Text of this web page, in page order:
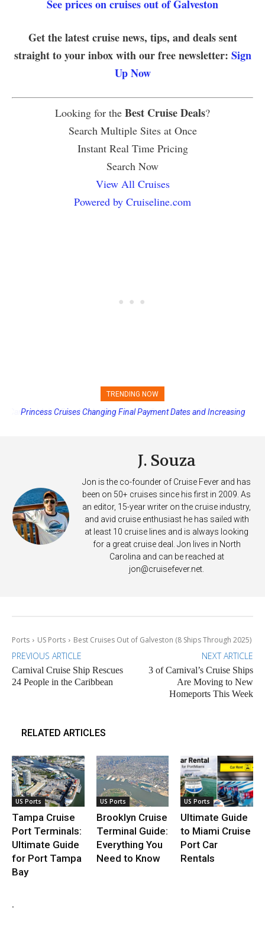
See prices on cruises out of Galveston
Get the latest cruise news, tips, and deals sent
straight to your inbox with our free newsletter: Sign
Up Now
Looking for the Best Cruise Deals?
Search Multiple Sites at Once
Instant Real Time Pricing
Search Now
View All Cruises
Powered by Cruiseline.com
TRENDING NOW
Princess Cruises Changing Final Payment Dates and Increasing
J. Souza
Jon is the co-founder of Cruise Fever and has
been on 50+ cruises since his first in 2009. As
an editor, 15-year writer on the cruise industry,
and avid cruise enthusiast he has sailed with
at least 10 cruise lines and is always looking
for a great cruise deal. Jon lives in North
Carolina and can be reached at
jon@cruisefever.net
Ports US Ports Best Cruises Out of Galveston (8 Ships Through 2025)
PREVIOUS ARTICLE
Carnival Cruise Ship Rescues
24 People in the Caribbean
NEXT ARTICLE
3 of Carnival’s Cruise Ships
Are Moving to New
Homeports This Week
RELATED ARTICLES
US Ports
Tampa Cruise
Port Terminals:
Ultimate Guide
for Port Tampa
Bay
US Ports
Brooklyn Cruise
Terminal Guide:
Everything You
Need to Know
US Ports
Ultimate Guide
to Miami Cruise
Port Car
Rentals
.